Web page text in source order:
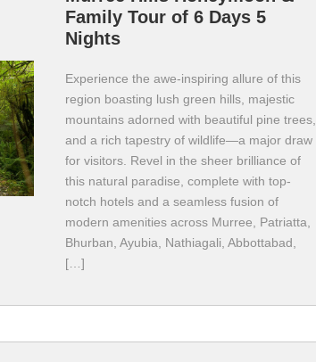
Family Tour of 6 Days 5
Nights
Experience the awe-inspiring allure of this
region boasting lush green hills, majestic
mountains adorned with beautiful pine trees,
and a rich tapestry of wildlife—a major draw
for visitors. Revel in the sheer brilliance of
this natural paradise, complete with top-
notch hotels and a seamless fusion of
modern amenities across Murree, Patriatta,
Bhurban, Ayubia, Nathiagali, Abbottabad,
[…]